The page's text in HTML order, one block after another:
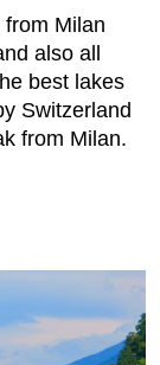
Milan
also all
best lakes
Switzerland
from Milan.